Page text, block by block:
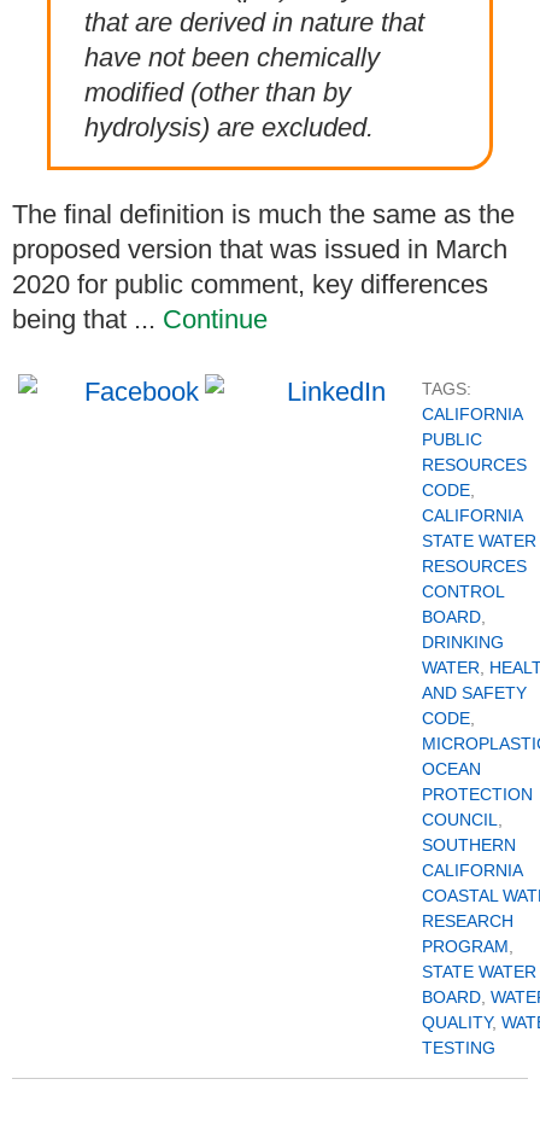
that are derived in nature that
have not been chemically
modified (other than by
hydrolysis) are excluded.
The final definition is much the same as the
proposed version that was issued in March
2020 for public comment, key differences
being that ... Continue
TAGS:
CALIFORNIA
PUBLIC
RESOURCES
CODE
CALIFORNIA
STATE WATER
RESOURCES
CONTROL
BOARD
DRINKING
WATER
AND SAFETY
CODE
OCEAN
PROTECTION
COUNCIL
SOUTHERN
CALIFORNIA
COASTAL
RESEARCH
PROGRAM
STATE WATER
BOARD
QUALITY,
TESTING